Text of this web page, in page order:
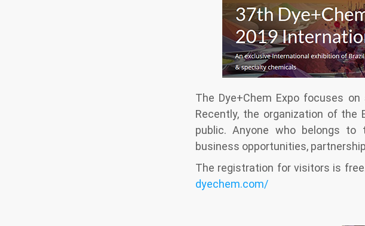
The Dye+Chem Expo focuses
Recently, the organization of
public. Anyone who belongs
business opportunities,
The registration for visitors is
dyechem.com/